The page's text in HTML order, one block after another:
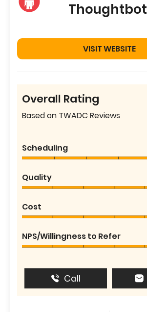
Thoughtbot
VISIT WEBSITE
Overall Rating
Based on TWADC Reviews
Scheduling
Quality
Cost
NPS/Willingness to Refer
Call